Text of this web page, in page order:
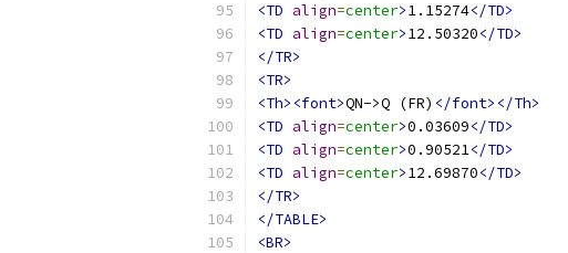
<TD align=center>1.15274</TD>
<TD align=center>12.50320</TD>
</TR>
<TR>
<Th><font>QN->Q (FR) </font></Th>
<TD align=center>0.03609</TD>
<TD align=center>0.90521</TD>
<TD align=center>12.69870</TD>
</TR>
</TABLE>
<BR>